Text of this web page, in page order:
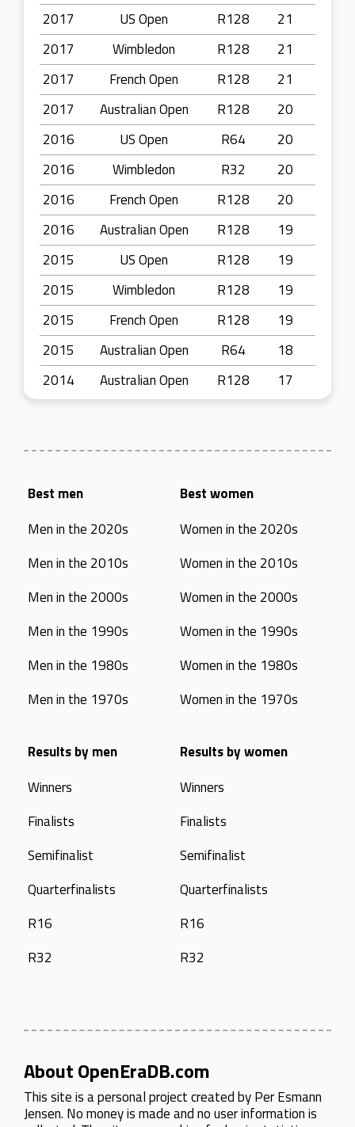
2017
US Open R128
21
2017
Wimbledon R128
21
2017
French Open R128
21
2017
Australian Open R128
20
2016
US Open R64
20
2016
Wimbledon R32
20
2016
French Open R128
20
2016
Australian Open R128
19
2015
US Open R128
19
2015
Wimbledon R128
19
2015
French Open R128
19
2015
Australian Open R64
18
2014
Australian Open R128 17
Best men
Men in the 2020s
Men in the 2010s
Men in the 2000s
Men in the 1990s
Men in the 1980s
Men in the 1970s
Best women
Women in the 2020s
Women in the 2010s
Women in the 2000s
Women in the 1990s
Women in the 1980s
Women in the 1970s
Results by men
Winners
Finalists
Semifinalist
Quarterfinalists
R16
R32
Results by women
Winners
Finalists
Semifinalist
Quarterfinalists
R16
R32
About OpenEraDB.com
This site is a personal project created byPer Esmann
Jensen. No money is made and no user information is